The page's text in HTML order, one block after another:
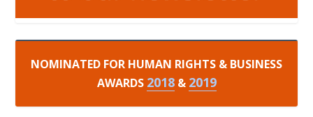
NOMINATED FOR HUMAN RIGHTS & BUSINESS
AWARDS 2018& 2019